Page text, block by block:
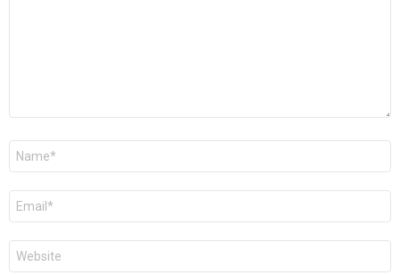
Name
Email
Website